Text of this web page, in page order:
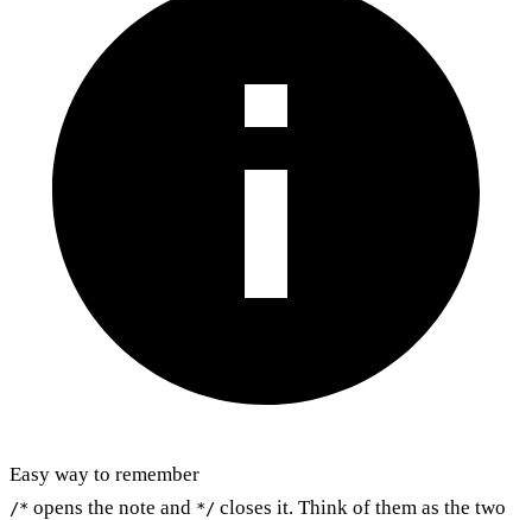
Easy way to remember
/* opens the note and */ closes it. Think of them as the two